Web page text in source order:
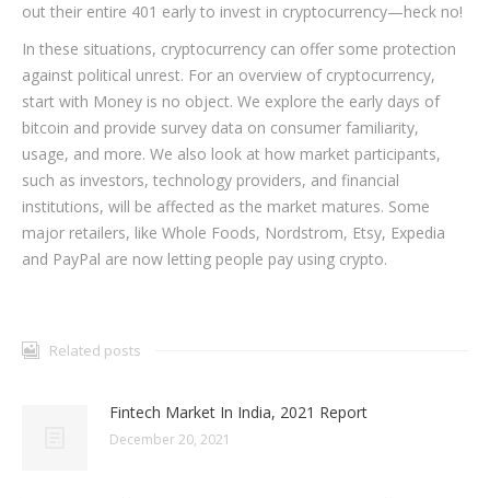
out their entire 401 early to invest in cryptocurrency—heck no!
In these situations, cryptocurrency can offer some protection
against political unrest. For an overview of cryptocurrency,
start with Money is no object. We explore the early days of
bitcoin and provide survey data on consumer familiarity,
usage, and more. We also look at how market participants,
such as investors, technology providers, and financial
institutions, will be affected as the market matures. Some
major retailers, like Whole Foods, Nordstrom, Etsy, Expedia
and PayPal are now letting people pay using crypto.
Related posts
Fintech Market In India, 2021 Report
December 20, 2021